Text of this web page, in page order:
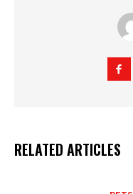
RELATED ARTICLES